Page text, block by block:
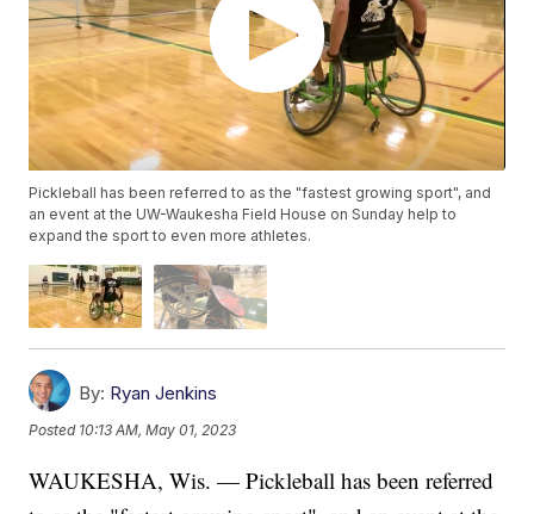
Pickleball has been referred to as the "fastest growing sport", and
an event at the UW-Waukesha Field House on Sunday help to
expand the sport to even more athletes.
By: Ryan Jenkins
Posted 10:13 AM, May 01, 2023
WAUKESHA, Wis. — Pickleball has been referred